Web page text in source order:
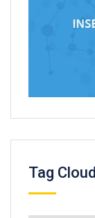
Tag Cloud